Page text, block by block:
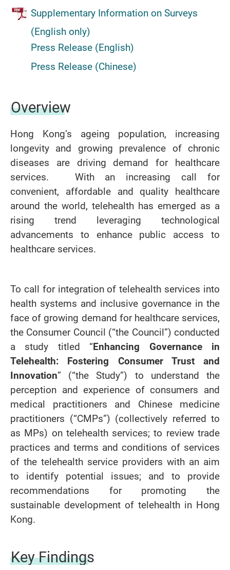
Supplementary Information on Surveys
(English only)
Press Release (English)
Press Release (Chinese)
Overview
Hong Kong’s ageing population, increasing
longevity and growing prevalence of chronic
diseases are driving demand for healthcare
services. With an increasing call for
convenient, affordable and quality healthcare
around the world, telehealth has emerged as a
rising trend leveraging technological
advancements to enhance public access to
healthcare services.
To call for integration of telehealth services into
health systems and inclusive governance in the
face of growing demand for healthcare services,
the Consumer Council (“the Council”) conducted
a study titled “Enhancing Governance in
Telehealth: Fostering Consumer Trust and
Innovation” (“the Study”) to understand the
perception and experience of consumers and
medical practitioners and Chinese medicine
practitioners (“CMPs”) (collectively referred to
as MPs) on telehealth services; to review trade
practices and terms and conditions of services
of the telehealth service providers with an aim
to identify potential issues; and to provide
recommendations for promoting the
sustainable development of telehealth in Hong
Kong.
Key Findings